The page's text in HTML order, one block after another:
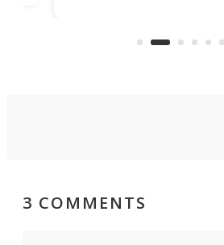
Commerce Department.
3 COMMENTS